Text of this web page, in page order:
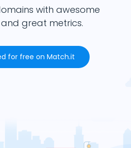
with awesome
great metrics.
for free on Match.it